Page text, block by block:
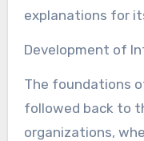
explanations for
Development of
The foundations
followed back to
organizations,